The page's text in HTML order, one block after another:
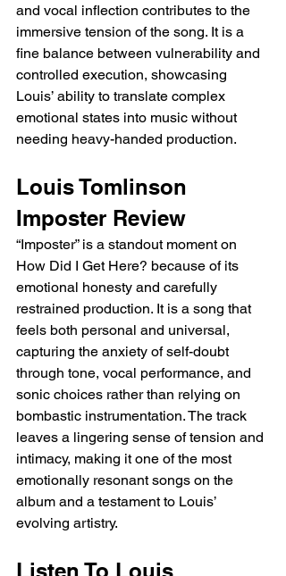
and vocal inflection contributes to the
immersive tension of the song. It is a
fine balance between vulnerability and
controlled execution, showcasing
Louis’ ability to translate complex
emotional states into music without
needing heavy-handed production.
Louis Tomlinson
Imposter Review
“Imposter” is a standout moment on
How Did I Get Here? because of its
emotional honesty and carefully
restrained production. It is a song that
feels both personal and universal,
capturing the anxiety of self-doubt
through tone, vocal performance, and
sonic choices rather than relying on
bombastic instrumentation. The track
leaves a lingering sense of tension and
intimacy, making it one of the most
emotionally resonant songs on the
album and a testament to Louis’
evolving artistry.
Listen To Louis